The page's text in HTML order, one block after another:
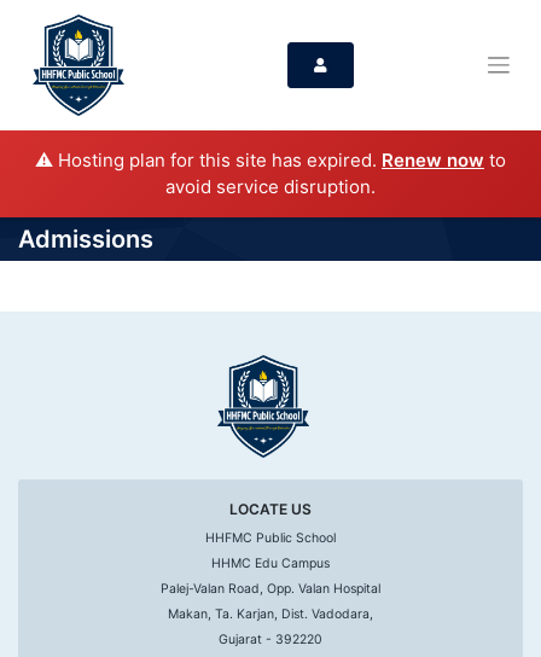
⚠️ Hosting plan for this site has expired. Renew now to
avoid service disruption.
Admissions
LOCATE US
HHFMC Public School
HHMC Edu Campus
Palej-Valan Road, Opp. Valan Hospital
Makan, Ta. Karjan, Dist. Vadodara,
Gujarat - 392220